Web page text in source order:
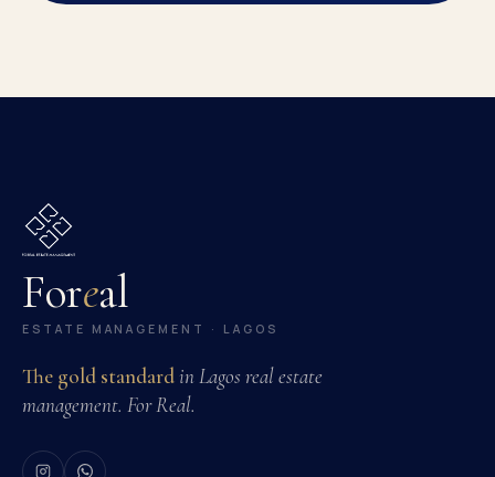
Foreal
ESTATE MANAGEMENT · LAGOS
The gold standardin Lagos real estate
management. For Real.